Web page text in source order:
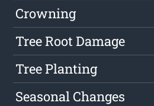
Crowning
Tree Root Damage
Tree Planting
Seasonal Changes